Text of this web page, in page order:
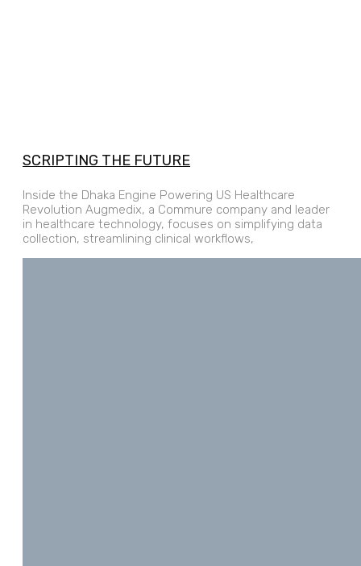
SCRIPTING THE FUTURE
Inside the Dhaka Engine Powering US Healthcare
Revolution Augmedix, a Commure company and leader
in healthcare technology, focuses on simplifying data
collection, streamlining clinical workflows,